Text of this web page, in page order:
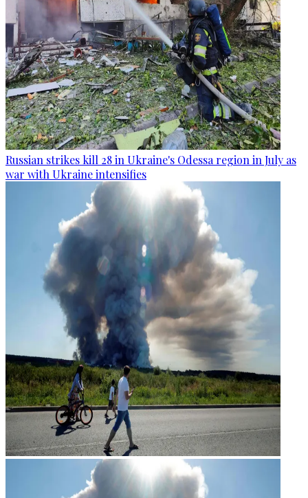
Russian strikes kill 28 in Ukraine's Odessa region in July as
war with Ukraine intensifies